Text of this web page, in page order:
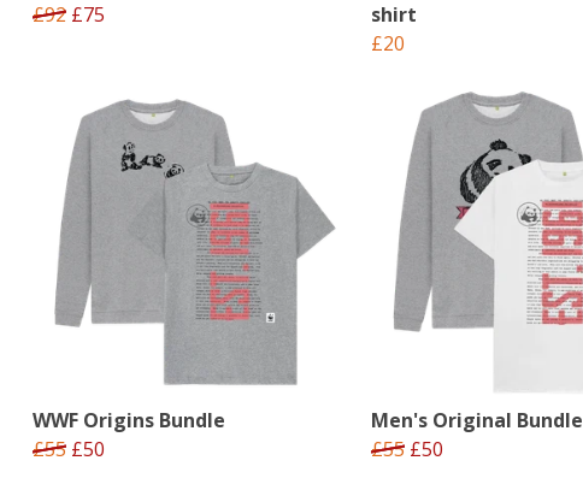
£92 £75
shirt
£20
WWF Origins Bundle
£55 £50
Men's Original Bundle
£55 £50